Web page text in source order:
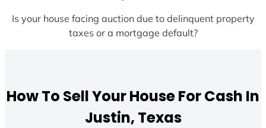
Is your house facing auction due to delinquent property
taxes or a mortgage default?
How To Sell Your House For Cash In
Justin, Texas